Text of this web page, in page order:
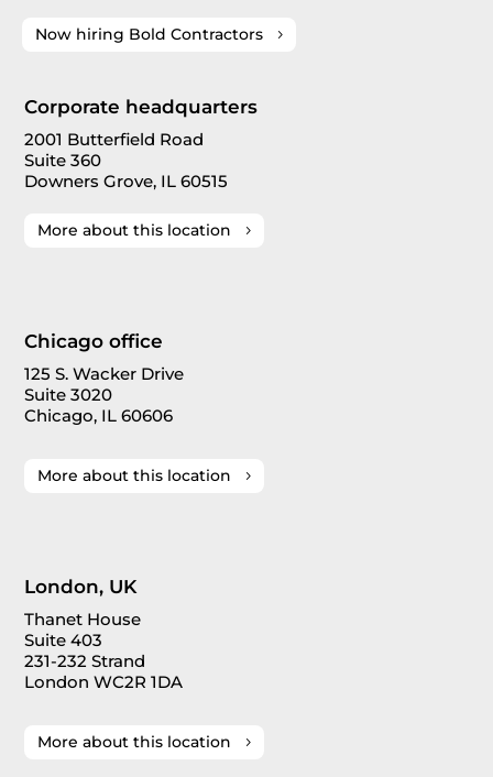
Now hiring Bold Contractors
Corporate headquarters
2001 Butterfield Road
Suite 360
Downers Grove, IL 60515
More about this location
Chicago office
125 S. Wacker Drive
Suite 3020
Chicago, IL 60606
More about this location
London, UK
Thanet House
Suite 403
231-232 Strand
London WC2R 1DA
More about this location